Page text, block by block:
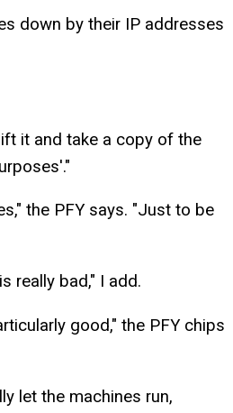
down by their IP addresses
it and take a copy of the
the PFY says. "Just to be
really bad," I add.
good," the PFY chips
let the machines run,